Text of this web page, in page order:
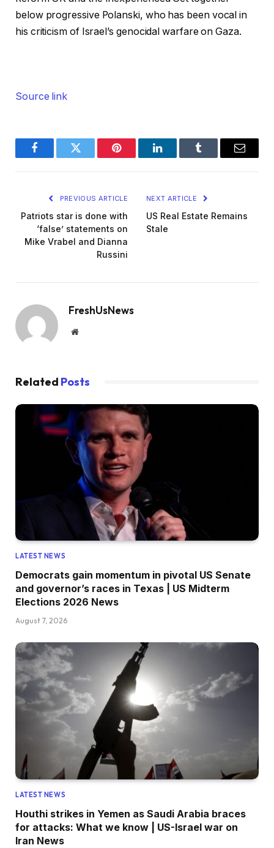
below progressive Polanski, who has been vocal in
his criticism of Israel’s genocidal warfare on Gaza.
Source link
FacebookTwitter Pinterest LinkedInTumblr Email
PREVIOUS ARTICLE
Patriots star is done with
‘false’ statements on
Mike Vrabel and Dianna
Russini
NEXT ARTICLE
US Real Estate Remains
Stale
FreshUsNews
Website
Related Posts
LATEST NEWS
Democrats gain momentum in pivotal US Senate
and governor’s races in Texas | US Midterm
Elections 2026 News
August 7, 2026
LATEST NEWS
Houthi strikes in Yemen as Saudi Arabia braces
for attacks: What we know | US-Israel war on
Iran News